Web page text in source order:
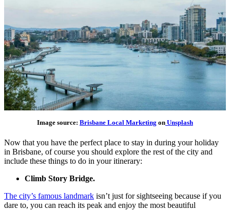
Image source: Brisbane Local Marketing on Unsplash
Now that you have the perfect place to stay in during your holiday
in Brisbane, of course you should explore the rest of the city and
include these things to do in your itinerary:
Climb Story Bridge.
The city’s famous landmark isn’t just for sightseeing because if you
dare to, you can reach its peak and enjoy the most beautiful